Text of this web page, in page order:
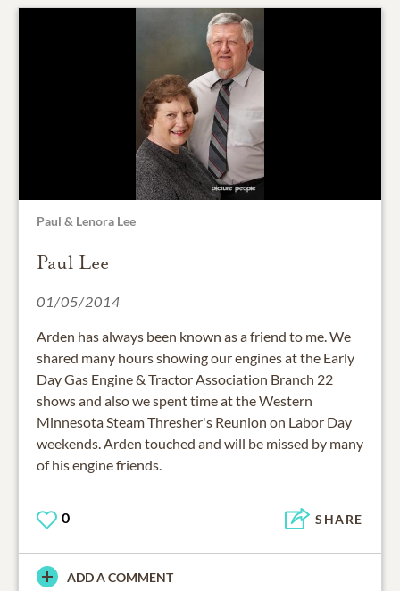
Paul & Lenora Lee
Paul Lee
01/05/2014
Arden has always been known as a friend to me. We
shared many hours showing our engines at the Early
Day Gas Engine & Tractor Association Branch 22
shows and also we spent time at the Western
Minnesota Steam Thresher's Reunion on Labor Day
weekends. Arden touched and will be missed by many
of his engine friends.
0 SHARE
ADD A COMMENT